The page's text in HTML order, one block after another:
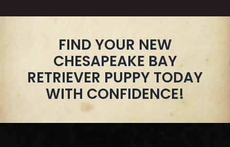
FIND YOUR NEW
CHESAPEAKE BAY
RETRIEVER PUPPY TODAY
WITH CONFIDENCE!